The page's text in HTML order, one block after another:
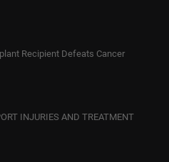
Recipient Defeats Cancer
INJURIES AND TREATMENT